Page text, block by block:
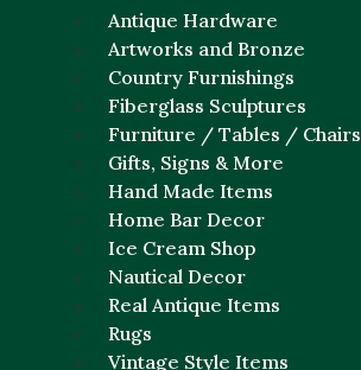
Antique Hardware
Artworks and Bronze
Country Furnishings
Fiberglass Sculptures
Furniture / Tables / Chairs
Gifts, Signs & More
Hand Made Items
Home Bar Decor
Ice Cream Shop
Nautical Decor
Real Antique Items
Rugs
Vintage Style Items